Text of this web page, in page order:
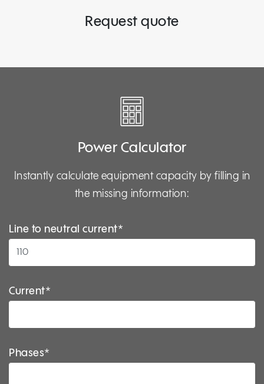
Request quote
Power Calculator
Instantly calculate equipment capacity by filling in
the missing information:
Line to neutral current*
Current*
Phases*